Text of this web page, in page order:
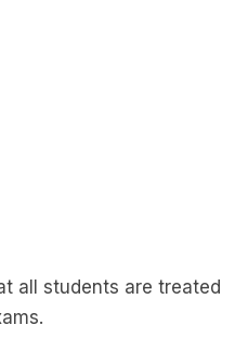
all students are treated
processes are in